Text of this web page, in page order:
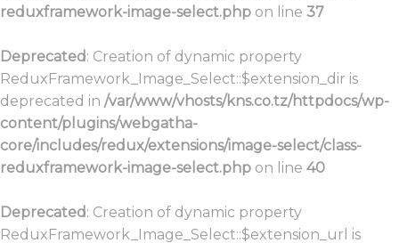
reduxframework-image-select.php on line 37
Deprecated: Creation of dynamic property
ReduxFramework_Image_Select::$extension_dir is
deprecated in /var/www/vhosts/kns.co.tz/httpdocs/wp-
content/plugins/webgatha-
core/includes/redux/extensions/image-select/class-
reduxframework-image-select.php on line 40
Deprecated: Creation of dynamic property
ReduxFramework_Image_Select::$extension_url is